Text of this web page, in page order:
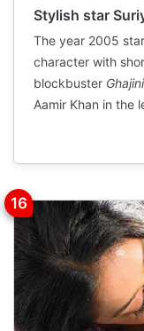
Stylish star
The year 2005
character with
blockbuster Ghajini
Aamir Khan in the